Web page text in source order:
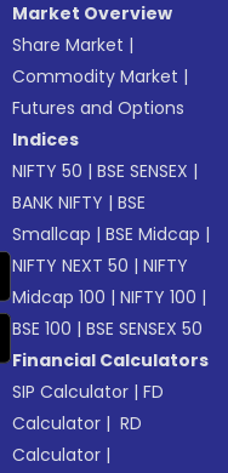
Market Overview
Share Market |
Commodity Market |
Futures and Options
Indices
NIFTY 50 |BSE SENSEX |
BANK NIFTY |BSE
Smallcap |BSE Midcap |
NIFTY NEXT 50 |NIFTY
Midcap 100 |NIFTY 100 |
BSE 100 |BSE SENSEX 50
Financial Calculators
SIP Calculator |FD
Calculator | RD
Calculator |